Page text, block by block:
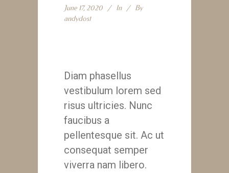
June 17, 2020 In
By
andydost
Diam phasellus
vestibulum lorem sed
risus ultricies. Nunc
faucibus a
pellentesque sit. Ac ut
consequat semper
viverra nam libero.